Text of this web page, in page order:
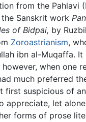
from the Pahlavi
Sanskrit work
of Bidpai, by
Zoroastrianism,
ibn al-Muqaffa.
however, when one
much preferred
first suspicious of
appreciate, let
forms of prose